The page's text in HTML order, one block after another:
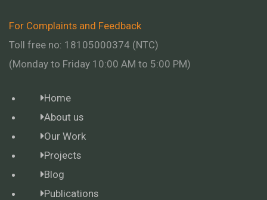
For Complaints and Feedback
Toll free no: 18105000374 (NTC)
(Monday to Friday 10:00 AM to 5:00 PM)
Home
About us
Our Work
Projects
Blog
Publications